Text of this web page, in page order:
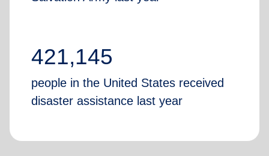
421,145
people in the United States received
disaster assistance last year